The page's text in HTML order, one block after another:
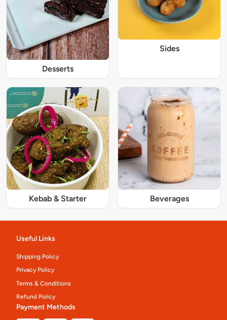
Desserts
Sides
Kebab & Starter Beverages
Useful Links
Shipping Policy
Privacy Policy
Terms & Conditions
Refund Policy
Payment Methods